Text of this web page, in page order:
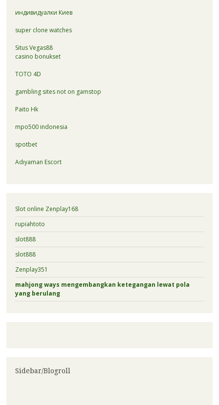
индивидуалки Киев
super clone watches
Situs Vegas88
casino bonukset
TOTO 4D
gambling sites not on gamstop
Paito Hk
mpo500 indonesia
spotbet
Adıyaman Escort
Slot online Zenplay168
rupiahtoto
slot888
slot888
Zenplay351
mahjong ways mengembangkan ketegangan lewat pola
yang berulang
Sidebar/Blogroll